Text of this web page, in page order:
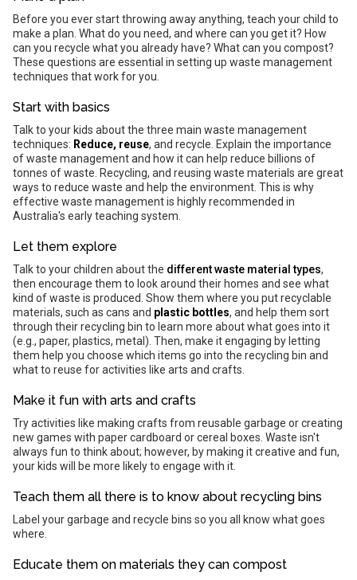
Before you ever start throwing away anything, teach your child to
make a plan. What do you need, and where can you get it? How
can you recycle what you already have? What can you compost?
These questions are essential in setting up waste management
techniques that work for you.
Start with basics
Talk to your kids about the three main waste management
techniques: Reduce, reuse, and recycle. Explain the importance
of waste management and how it can help reduce billions of
tonnes of waste. Recycling, and reusing waste materials are great
ways to reduce waste and help the environment. This is why
effective waste management is highly recommended in
Australia's early teaching system.
Let them explore
Talk to your children about the different waste material types,
then encourage them to look around their homes and see what
kind of waste is produced. Show them where you put recyclable
materials, such as cans and plastic bottles, and help them sort
through their recycling bin to learn more about what goes into it
(e.g., paper, plastics, metal). Then, make it engaging by letting
them help you choose which items go into the recycling bin and
what to reuse for activities like arts and crafts.
Make it fun with arts and crafts
Try activities like making crafts from reusable garbage or creating
new games with paper cardboard or cereal boxes. Waste isn't
always fun to think about; however, by making it creative and fun,
your kids will be more likely to engage with it.
Teach them all there is to know about recycling bins
Label your garbage and recycle bins so you all know what goes
where.
Educate them on materials they can compost